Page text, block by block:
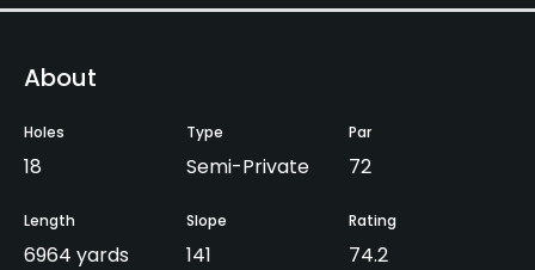
About
Holes
18
Type
Semi-Private
Par
72
Length
6964 yards
Slope
141
Rating
74.2